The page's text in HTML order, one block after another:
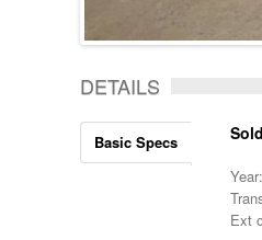
DETAILS
Basic Specs
Ext